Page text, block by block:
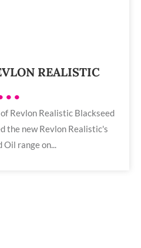
REALISTIC
Revlon Realistic Blackseed
the new Revlon Realistic's
Oil range on...